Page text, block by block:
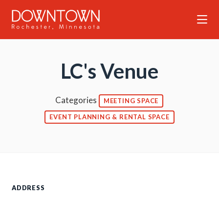
LC's Venue
Categories MEETING SPACE
EVENT PLANNING & RENTAL SPACE
ADDRESS